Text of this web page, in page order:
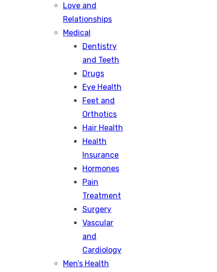
Love and
Relationships
Medical
Dentistry
and Teeth
Drugs
Eye Health
Feet and
Orthotics
Hair Health
Health
Insurance
Hormones
Pain
Treatment
Surgery
Vascular
and
Cardiology
Men’s Health